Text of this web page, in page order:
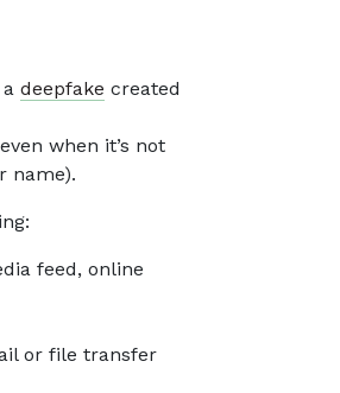
deepfake created
when it’s not
name).
feed, online
or file transfer